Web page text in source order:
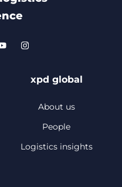
xpd global
About us
People
Logistics insights